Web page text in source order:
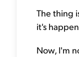
The thing
it's
Now, I'm